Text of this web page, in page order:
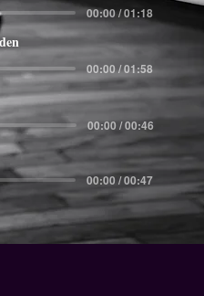
00:00 / 00:46
00:00 / 01:18
00:00 / 01:58
00:00 / 00:47